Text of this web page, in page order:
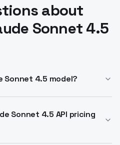
about
Sonnet 4.5
Sonnet 4.5 model?
It scores 77.2% on
200K context and
Sonnet 4.5 API pricing